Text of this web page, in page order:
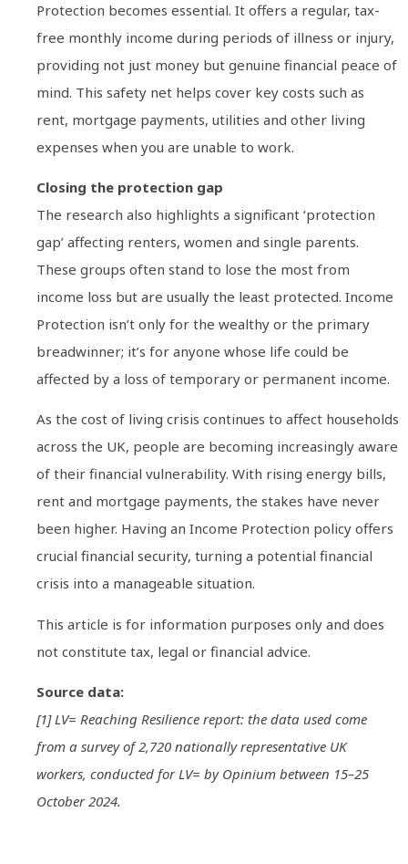
Protection becomes essential. It offers a regular, tax-
free monthly income during periods of illness or injury,
providing not just money but genuine financial peace of
mind. This safety net helps cover key costs such as
rent, mortgage payments, utilities and other living
expenses when you are unable to work.
Closing the protection gap
The research also highlights a significant ‘protection
gap’ affecting renters, women and single parents.
These groups often stand to lose the most from
income loss but are usually the least protected. Income
Protection isn’t only for the wealthy or the primary
breadwinner; it’s for anyone whose life could be
affected by a loss of temporary or permanent income.
As the cost of living crisis continues to affect households
across the UK, people are becoming increasingly aware
of their financial vulnerability. With rising energy bills,
rent and mortgage payments, the stakes have never
been higher. Having an Income Protection policy offers
crucial financial security, turning a potential financial
crisis into a manageable situation.
This article is for information purposes only and does
not constitute tax, legal or financial advice.
Source data:
[1] LV= Reaching Resilience report: the data used come
from a survey of 2,720 nationally representative UK
workers, conducted for LV= by Opinium between 15–25
October 2024.